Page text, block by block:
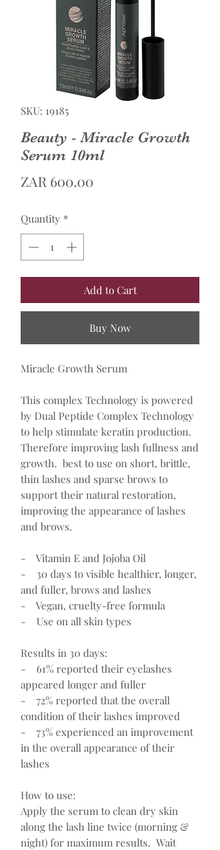
SKU: 19185
Beauty - Miracle Growth
Serum 10ml
ZAR 600.00
Quantity *
Add to Cart
Buy Now
Miracle Growth Serum
This complex Technology is powered
by Dual Peptide Complex Technology
to help stimulate keratin production.
Therefore improving lash fullness and
growth. best to use on short, brittle,
thin lashes and sparse brows to
support their natural restoration,
improving the appearance of lashes
and brows.
- Vitamin E and Jojoba Oil
- 30 days to visible healthier, longer,
and fuller, brows and lashes
- Vegan, cruelty-free formula
- Use on all skin types
Results in 30 days:
- 61% reported their eyelashes
appeared longer and fuller
- 72% reported that the overall
condition of their lashes improved
- 73% experienced an improvement
in the overall appearance of their
lashes
How to use:
Apply the serum to clean dry skin
along the lash line twice (morning &
night) for maximum results. Wait